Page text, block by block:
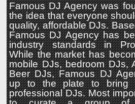
Famous DJ Agency was
the idea that everyone
quality, affordable DJs.
Famous DJ Agency has
industry standards in
While the market has
mobile DJs, bedroom DJs,
Beer DJs, Famous DJ
up to the plate to bring
professional DJs. Most